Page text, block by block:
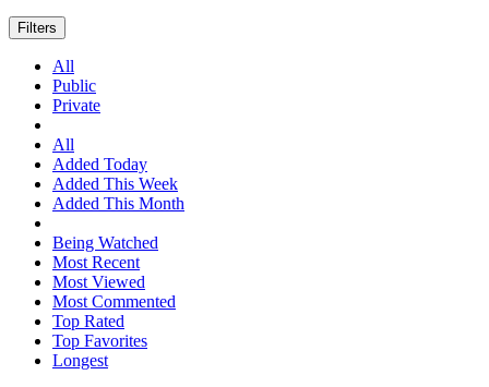
Filters
All
Public
Private
All
Added Today
Added This Week
Added This Month
Being Watched
Most Recent
Most Viewed
Most Commented
Top Rated
Top Favorites
Longest